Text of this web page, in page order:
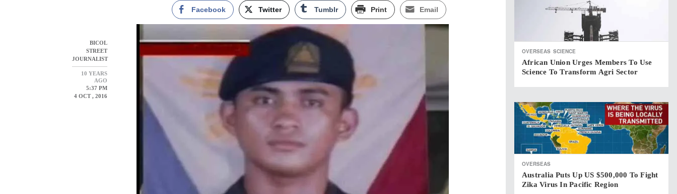
BICOL
STREET
JOURNALIST
10 YEARS
AGO
5:37 PM
4 OCT , 2016
Facebook Twitter Tumblr Print Email
OVERSEAS SCIENCE
African Union Urges Members To Use
Science To Transform Agri Sector
OVERSEAS
Australia Puts Up US $500,000 To Fight
Zika Virus In Pacific Region